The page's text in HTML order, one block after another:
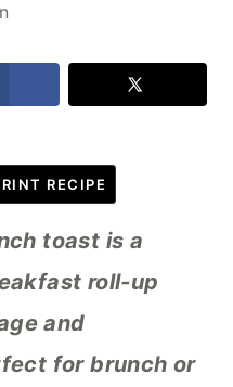
RECIPE
toast is a
roll-up
and
for brunch or